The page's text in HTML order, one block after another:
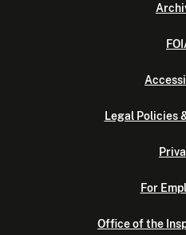
Legal Policies
For
Office of the